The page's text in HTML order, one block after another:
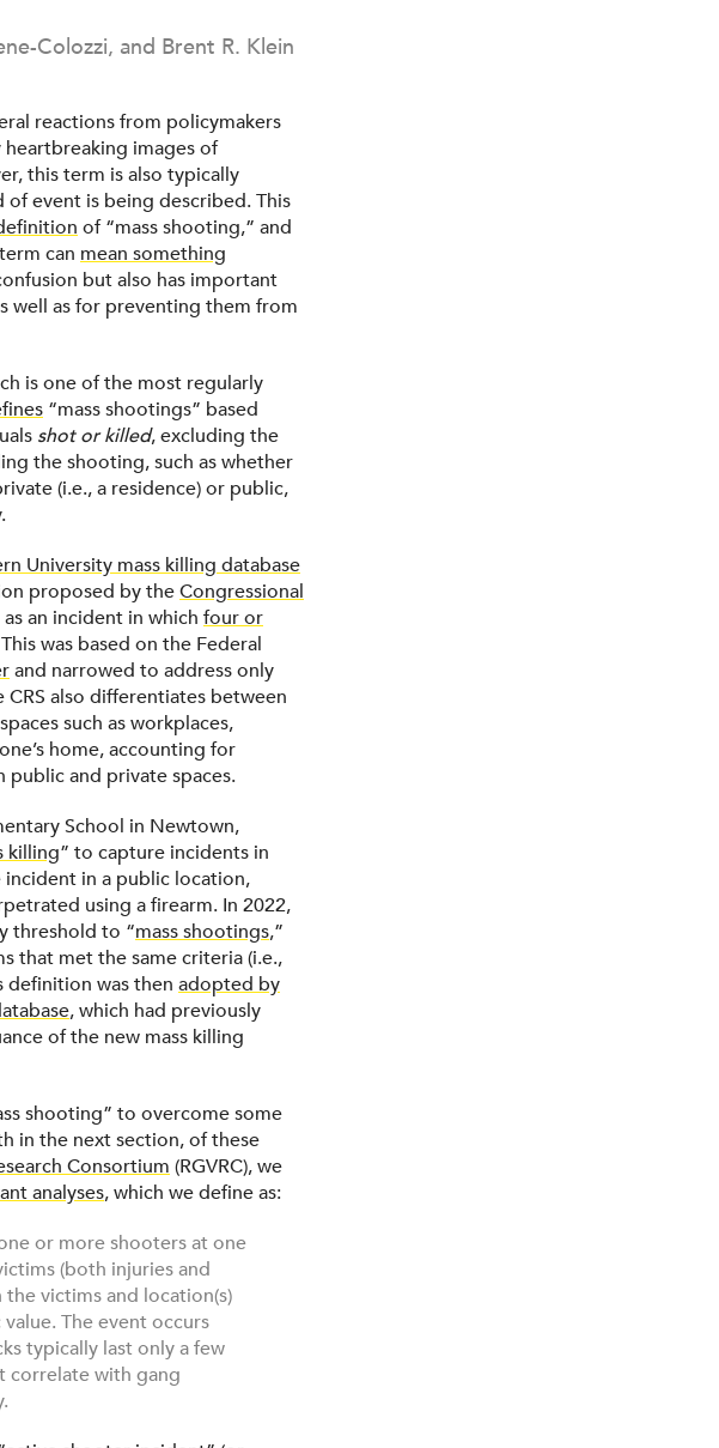
Colozzi, and Brent R. Klein
reactions from policymakers
images of
this term is also typically
event is being described. This
of “mass shooting,” and
can mean something
but also has important
well as for preventing them from
is one of the most regularly
“mass shootings” based
shot or killed, excluding the
the shooting, such as whether
(i.e., a residence) or public,
University mass killing database
proposed by theCongressional
an incident in which four or
was based on the Federal
and narrowed to address only
also differentiates between
such as workplaces,
home, accounting for
and private spaces.
School in Newtown,
killing” to capture incidents in
in a public location,
using a firearm. In 2022,
threshold to “mass shootings,”
that met the same criteria (i.e.,
definition was then adopted by
, which had previously
of the new mass killing
shooting” to overcome some
in the next section, of these
Consortium (RGVRC), we
analyses, which we define as:
or more shooters at one
(both injuries and
victims and location(s)
The event occurs
typically last only a few
correlate with gang